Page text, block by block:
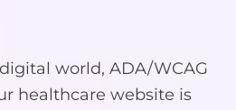
world, ADA/WCAG
healthcare website is